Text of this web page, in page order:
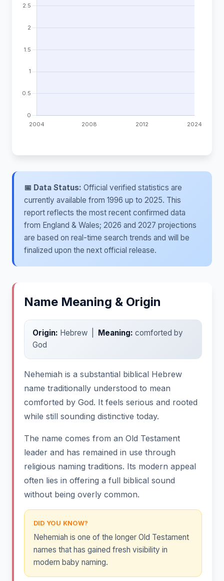
📅 Data Status: Official verified statistics are
currently available from 1996 up to 2025. This
report reflects the most recent confirmed data
from England & Wales; 2026 and 2027 projections
are based on real-time search trends and will be
finalized upon the next official release.
Name Meaning & Origin
Origin: Hebrew | Meaning: comforted by
God
Nehemiah is a substantial biblical Hebrew
name traditionally understood to mean
comforted by God. It feels serious and rooted
while still sounding distinctive today.
The name comes from an Old Testament
leader and has remained in use through
religious naming traditions. Its modern appeal
often lies in offering a full biblical sound
without being overly common.
DID YOU KNOW?
Nehemiah is one of the longer Old Testament
names that has gained fresh visibility in
modern baby naming.